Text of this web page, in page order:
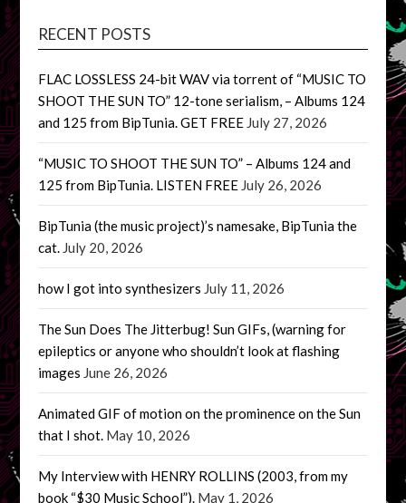
RECENT POSTS
FLAC LOSSLESS 24-bit WAV via torrent of “MUSIC TO
SHOOT THE SUN TO” 12-tone serialism, – Albums 124
and 125 from BipTunia. GET FREE July 27, 2026
“MUSIC TO SHOOT THE SUN TO” – Albums 124 and
125 from BipTunia. LISTEN FREE July 26, 2026
BipTunia (the music project)’s namesake, BipTunia the
cat. July 20, 2026
how I got into synthesizers July 11, 2026
The Sun Does The Jitterbug! Sun GIFs, (warning for
epileptics or anyone who shouldn’t look at flashing
images June 26, 2026
Animated GIF of motion on the prominence on the Sun
that I shot. May 10, 2026
My Interview with HENRY ROLLINS (2003, from my
book “$30 Music School”). May 1, 2026